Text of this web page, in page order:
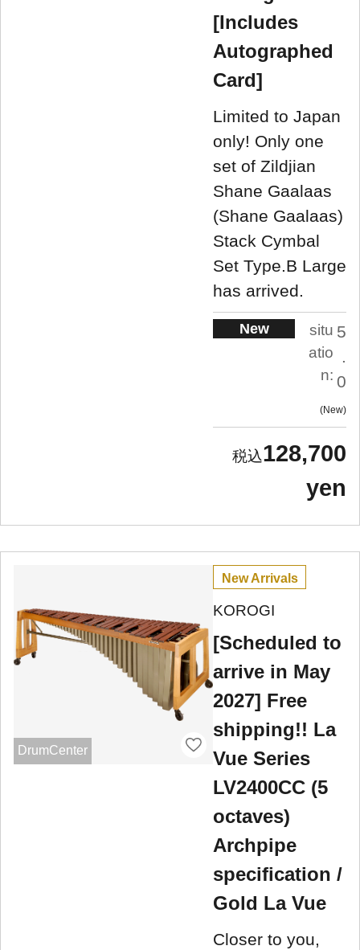
[Includes
Autographed
Card]
Limited to Japan
only! Only one
set of Zildjian
Shane Gaalaas
(Shane Gaalaas)
Stack Cymbal
Set Type.B Large
has arrived.
New
situ
atio
n:
5
.
0
New
128,700
yen
DrumCenter
New Arrivals
KOROGI
[Scheduled to
arrive in May
2027] Free
shipping!! La
Vue Series
LV2400CC (5
octaves)
Archpipe
specification /
Gold La Vue
Closer to you,